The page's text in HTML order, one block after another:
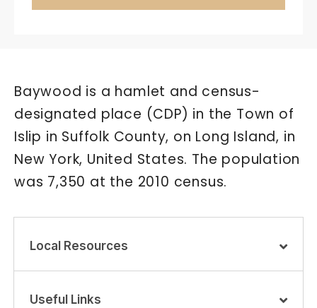
Baywood is a hamlet and census-
designated place (CDP) in the Town of
Islip in Suffolk County, on Long Island, in
New York, United States. The population
was 7,350 at the 2010 census.
Local Resources
Useful Links